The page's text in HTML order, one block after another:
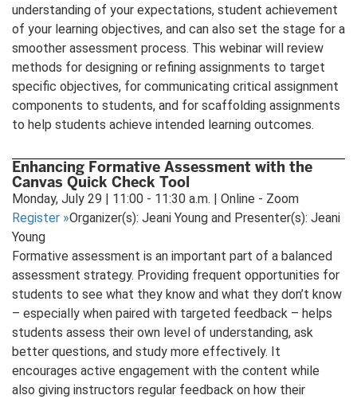
understanding of your expectations, student achievement
of your learning objectives, and can also set the stage for a
smoother assessment process. This webinar will review
methods for designing or refining assignments to target
specific objectives, for communicating critical assignment
components to students, and for scaffolding assignments
to help students achieve intended learning outcomes.
Enhancing Formative Assessment with the
Canvas Quick Check Tool
Monday, July 29 | 11:00 - 11:30 a.m. | Online - Zoom
Register »Organizer(s): Jeani Young and Presenter(s): Jeani
Young
Formative assessment is an important part of a balanced
assessment strategy. Providing frequent opportunities for
students to see what they know and what they don’t know
– especially when paired with targeted feedback – helps
students assess their own level of understanding, ask
better questions, and study more effectively. It
encourages active engagement with the content while
also giving instructors regular feedback on how their